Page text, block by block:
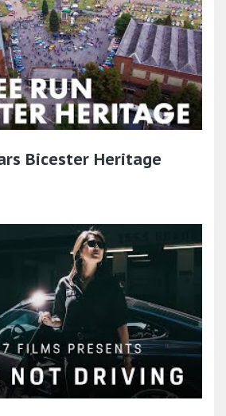
Bicester Heritage